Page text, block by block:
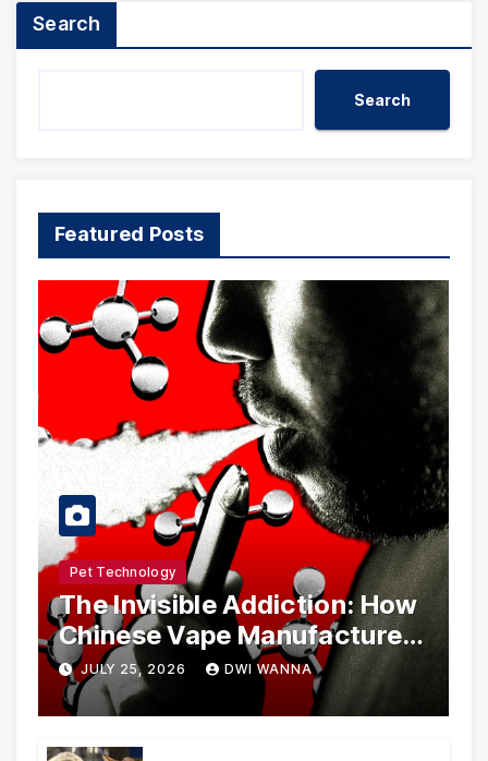
Search
Search
Featured Posts
Pet Technology
The Invisible Addiction: How
Chinese Vape Manufacturers
Are Circumventing U.S. Law
with Synthetic Analogs
JULY 25, 2026 DWI WANNA